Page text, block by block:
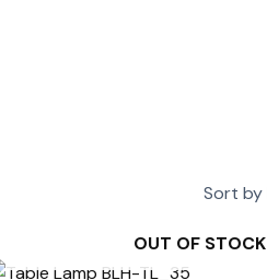
OUT OF STOCK